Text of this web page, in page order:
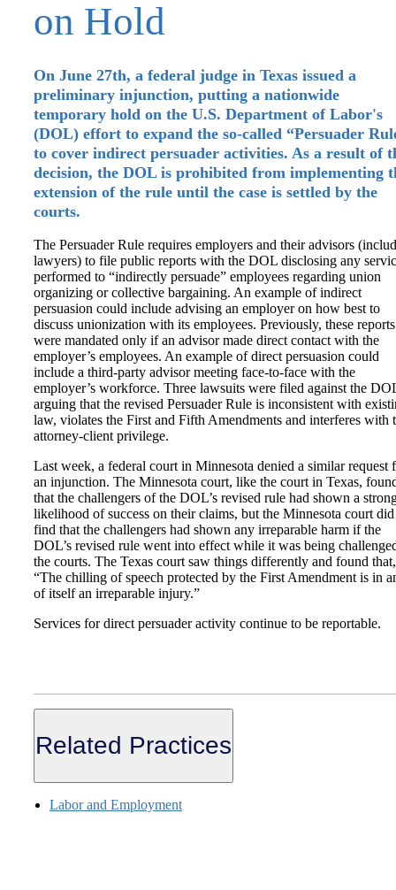
on Hold
On June 27th, a federal judge in Texas issued a
preliminary injunction, putting a nationwide
temporary hold on the U.S. Department of Labor's
(DOL) effort to expand the so-called “Persuader
to cover indirect persuader activities. As a result of
decision, the DOL is prohibited from implementing
extension of the rule until the case is settled by the
courts.
The Persuader Rule requires employers and their advisors
lawyers) to file public reports with the DOL disclosing any
performed to “indirectly persuade” employees regarding union
organizing or collective bargaining. An example of indirect
persuasion could include advising an employer on how best to
discuss unionization with its employees. Previously, these reports
were mandated only if an advisor made direct contact with the
employer’s employees. An example of direct persuasion could
include a third-party advisor meeting face-to-face with the
employer’s workforce. Three lawsuits were filed against the
arguing that the revised Persuader Rule is inconsistent with
law, violates the First and Fifth Amendments and interferes with
attorney-client privilege.
Last week, a federal court in Minnesota denied a similar request
an injunction. The Minnesota court, like the court in Texas,
that the challengers of the DOL’s revised rule had shown a
likelihood of success on their claims, but the Minnesota court
find that the challengers had shown any irreparable harm if the
DOL’s revised rule went into effect while it was being
the courts. The Texas court saw things differently and found that,
“The chilling of speech protected by the First Amendment is in
of itself an irreparable injury.”
Services for direct persuader activity continue to be reportable.
Related Practices
Labor and Employment